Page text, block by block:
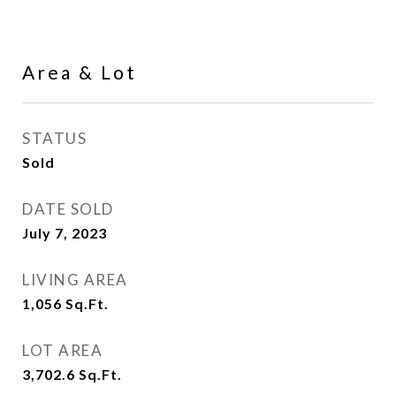
Area & Lot
STATUS
Sold
DATE SOLD
July 7, 2023
LIVING AREA
1,056 Sq.Ft.
LOT AREA
3,702.6 Sq.Ft.